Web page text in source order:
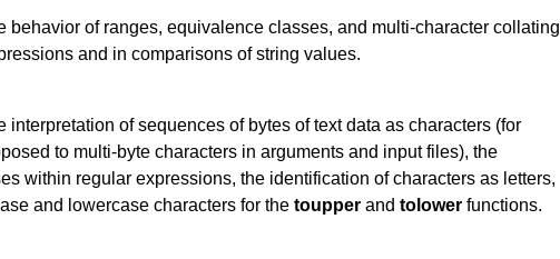
behavior of ranges, equivalence classes, and multi-character collating
and in comparisons of string values.
interpretation of sequences of bytes of text data as characters (for
to multi-byte characters in arguments and input files), the
within regular expressions, the identification of characters as letters,
and lowercase characters for the toupper and tolower functions.